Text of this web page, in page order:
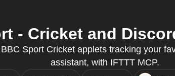
- Cricket and
Sport Cricket applets tracking your
assistant, with IFTTT MCP.